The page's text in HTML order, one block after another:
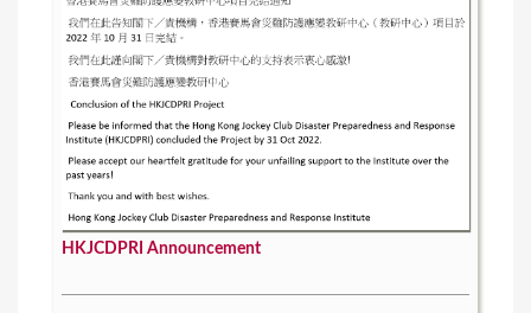
HKJCDPRI Announcement